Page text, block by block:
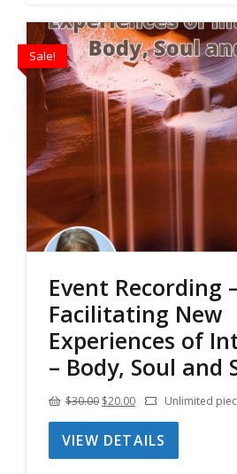
Sale!
Event Recording
Facilitating New
Experiences of
– Body, Soul and
$30.00 Original
price
was:
$20.00Current
price
is:
Unlimited
VIEW DETAILS